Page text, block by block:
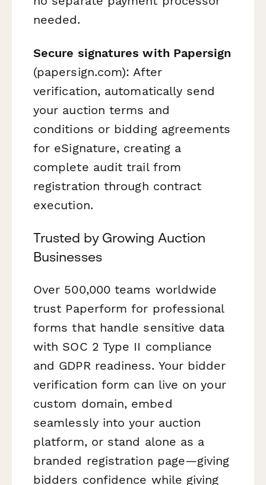
needed.
Secure signatures with Papersign
(papersign.com): After
verification, automatically send
your auction terms and
conditions or bidding agreements
for eSignature, creating a
complete audit trail from
registration through contract
execution.
Trusted by Growing Auction
Businesses
Over 500,000 teams worldwide
trust Paperform for professional
forms that handle sensitive data
with SOC 2 Type II compliance
and GDPR readiness. Your bidder
verification form can live on your
custom domain, embed
seamlessly into your auction
platform, or stand alone as a
branded registration page—giving
bidders confidence while giving